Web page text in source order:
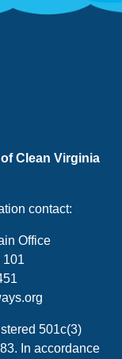
Clean Virginia
contact:
Office
101
501c(3)
In accordance